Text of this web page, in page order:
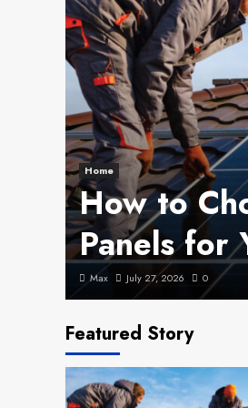
Home
How to
Panels for
Max July 27, 2026 0
Featured Story